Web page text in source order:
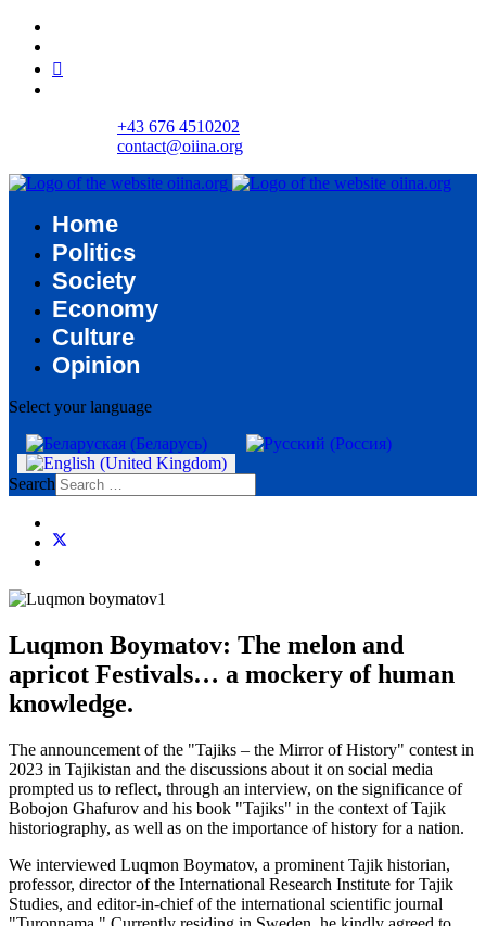
+43 676 4510202
contact@oiina.org
Home
Politics
Society
Economy
Culture
Opinion
Select your language
Search
Luqmon Boymatov: The melon and
apricot Festivals… a mockery of human
knowledge.
The announcement of the "Tajiks – the Mirror of History" contest in
2023 in Tajikistan and the discussions about it on social media
prompted us to reflect, through an interview, on the significance of
Bobojon Ghafurov and his book "Tajiks" in the context of Tajik
historiography, as well as on the importance of history for a nation.
We interviewed Luqmon Boymatov, a prominent Tajik historian,
professor, director of the International Research Institute for Tajik
Studies, and editor-in-chief of the international scientific journal